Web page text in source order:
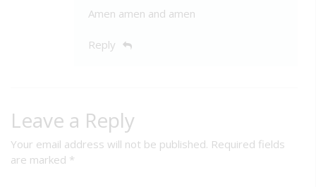
Amen amen and amen
Reply
Leave a Reply
Your email address will not be published. Required fields
are marked *